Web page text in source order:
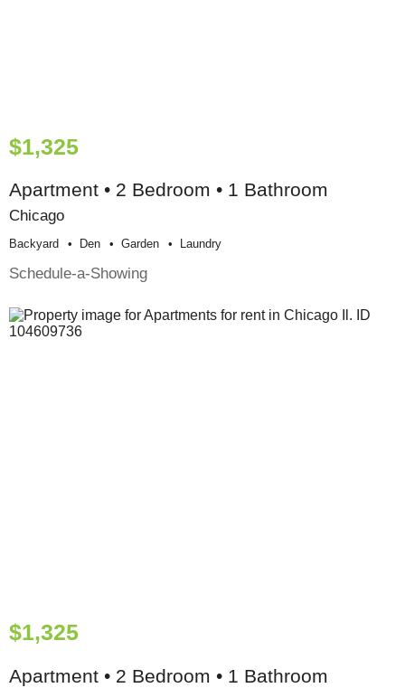
$1,325
Apartment • 2 Bedroom • 1 Bathroom
Chicago
Backyard Den Garden Laundry
Schedule-a-Showing
$1,325
Apartment • 2 Bedroom • 1 Bathroom